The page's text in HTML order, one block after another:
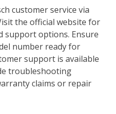
customer service via
the official website for
support options. Ensure
number ready for
support is available
troubleshooting
claims or repair